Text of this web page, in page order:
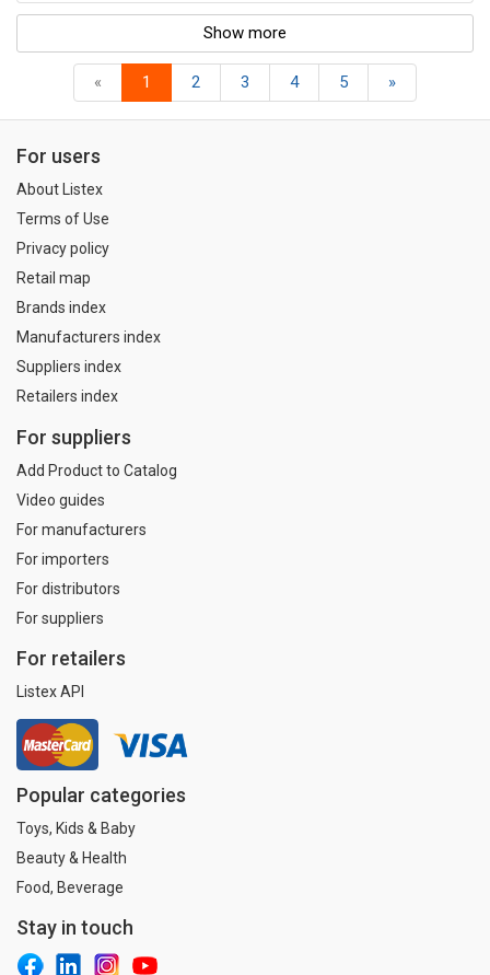
Show more
« 1 2 3 4 5 »
For users
About Listex
Terms of Use
Privacy policy
Retail map
Brands index
Manufacturers index
Suppliers index
Retailers index
For suppliers
Add Product to Catalog
Video guides
For manufacturers
For importers
For distributors
For suppliers
For retailers
Listex API
Popular categories
Toys, Kids & Baby
Beauty & Health
Food, Beverage
Stay in touch